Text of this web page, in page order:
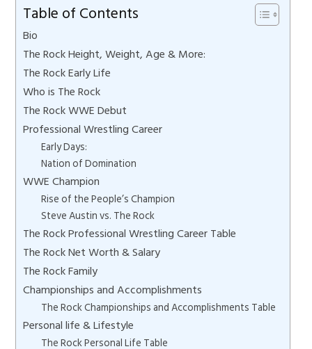
Table of Contents
Bio
The Rock Height, Weight, Age & More:
The Rock Early Life
Who is The Rock
The Rock WWE Debut
Professional Wrestling Career
Early Days:
Nation of Domination
WWE Champion
Rise of the People’s Champion
Steve Austin vs. The Rock
The Rock Professional Wrestling Career Table
The Rock Net Worth & Salary
The Rock Family
Championships and Accomplishments
The Rock Championships and Accomplishments Table
Personal life & Lifestyle
The Rock Personal Life Table